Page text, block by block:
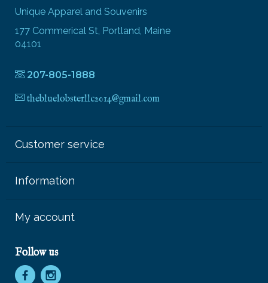
Unique Apparel and Souvenirs
177 Commerical St, Portland, Maine
04101
207-805-1888
thebluelobsterllc2014@gmail.com
Customer service
Information
My account
Follow us